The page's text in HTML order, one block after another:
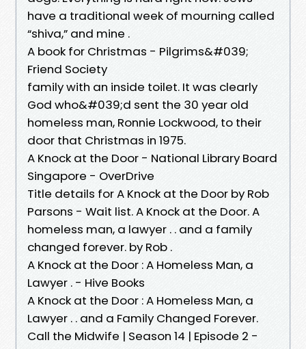
have a traditional week of mourning called
“shiva,” and mine .
A book for Christmas - Pilgrims&#039;
Friend Society
family with an inside toilet. It was clearly
God who&#039;d sent the 30 year old
homeless man, Ronnie Lockwood, to their
door that Christmas in 1975.
A Knock at the Door - National Library Board
Singapore - OverDrive
Title details for A Knock at the Door by Rob
Parsons - Wait list. A Knock at the Door. A
homeless man, a lawyer . . and a family
changed forever. by Rob .
A Knock at the Door : A Homeless Man, a
Lawyer . - Hive Books
A Knock at the Door : A Homeless Man, a
Lawyer . . and a Family Changed Forever.
Call the Midwife | Season 14 | Episode 2 -